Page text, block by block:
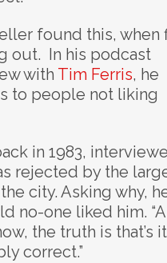
found this, when
out. In his podcast
with Tim Ferris, he
to people not liking
in 1983,
rejected by the
city. Asking why,
no-one liked him.
the truth is that’s
correct.”